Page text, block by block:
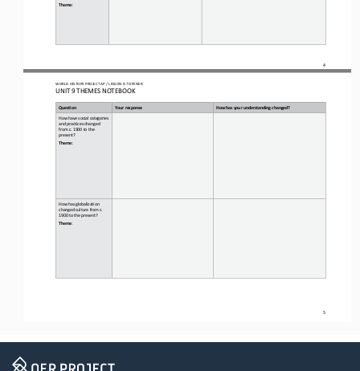
4
Theme:
WORLD HISTORY PROJECT AP / LESSON 9.7 OPENER
UNIT 9 THEMES NOTEBOOK
5
Question Your response How has your understanding changed?
How have social categories
and practices changed
from c. 1900 to the
present?
Theme:
How has globalization
changed culture from c.
1900 to the present?
Theme: